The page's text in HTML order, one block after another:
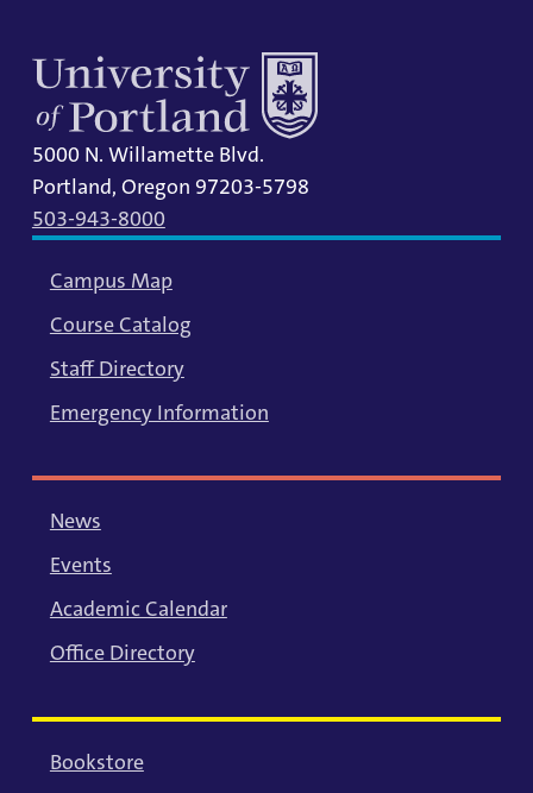
5000 N. Willamette Blvd.
Portland, Oregon 97203-5798
503-943-8000
Campus Map
Course Catalog
Staff Directory
Emergency Information
News
Events
Academic Calendar
Office Directory
Bookstore